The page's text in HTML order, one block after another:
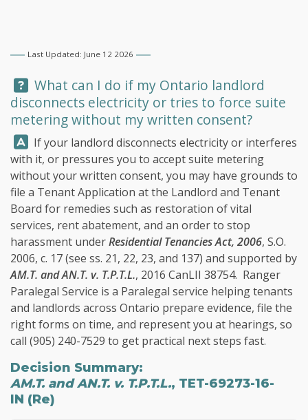
Last Updated: June 12 2026
Question:
What can I do if my Ontario landlord
disconnects electricity or tries to force suite
metering without my written consent?
Answer:
If your landlord disconnects electricity or interferes
with it, or pressures you to accept suite metering
without your written consent, you may have grounds to
file a Tenant Application at the Landlord and Tenant
Board for remedies such as restoration of vital
services, rent abatement, and an order to stop
harassment underResidential Tenancies Act, 2006, S.O.
2006, c. 17 (see ss. 21, 22, 23, and 137) and supported by
AM.T. and AN.T. v. T.P.T.L., 2016 CanLII 38754. Ranger
Paralegal Service is a Paralegal service helping tenants
and landlords across Ontario prepare evidence, file the
right forms on time, and represent you at hearings, so
call (905) 240-7529 to get practical next steps fast.
Decision Summary:
AM.T. and AN.T. v. T.P.T.L., TET-69273-16-
IN (Re)